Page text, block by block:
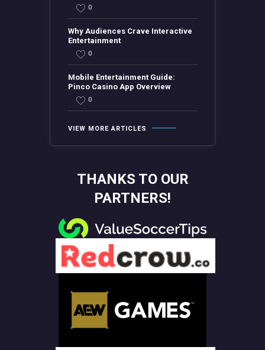
0
Why Audiences Crave Interactive
Entertainment
0
Mobile Entertainment Guide:
Pinco Casino App Overview
0
VIEW MORE ARTICLES
THANKS TO OUR
PARTNERS!